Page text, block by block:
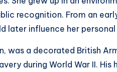
recognition. From an
later influence her
was a decorated British
during World War II.